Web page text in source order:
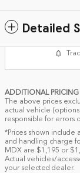
Detailed
ADDITIONAL
The above prices
actual vehicle
responsible for errors
*Prices shown include
and handling charge
MDX are $1,195 or
Actual vehicles/
your selected dealer.